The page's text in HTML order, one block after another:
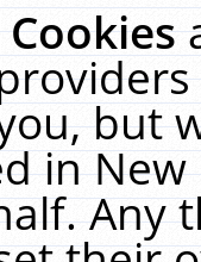
but
in
Any